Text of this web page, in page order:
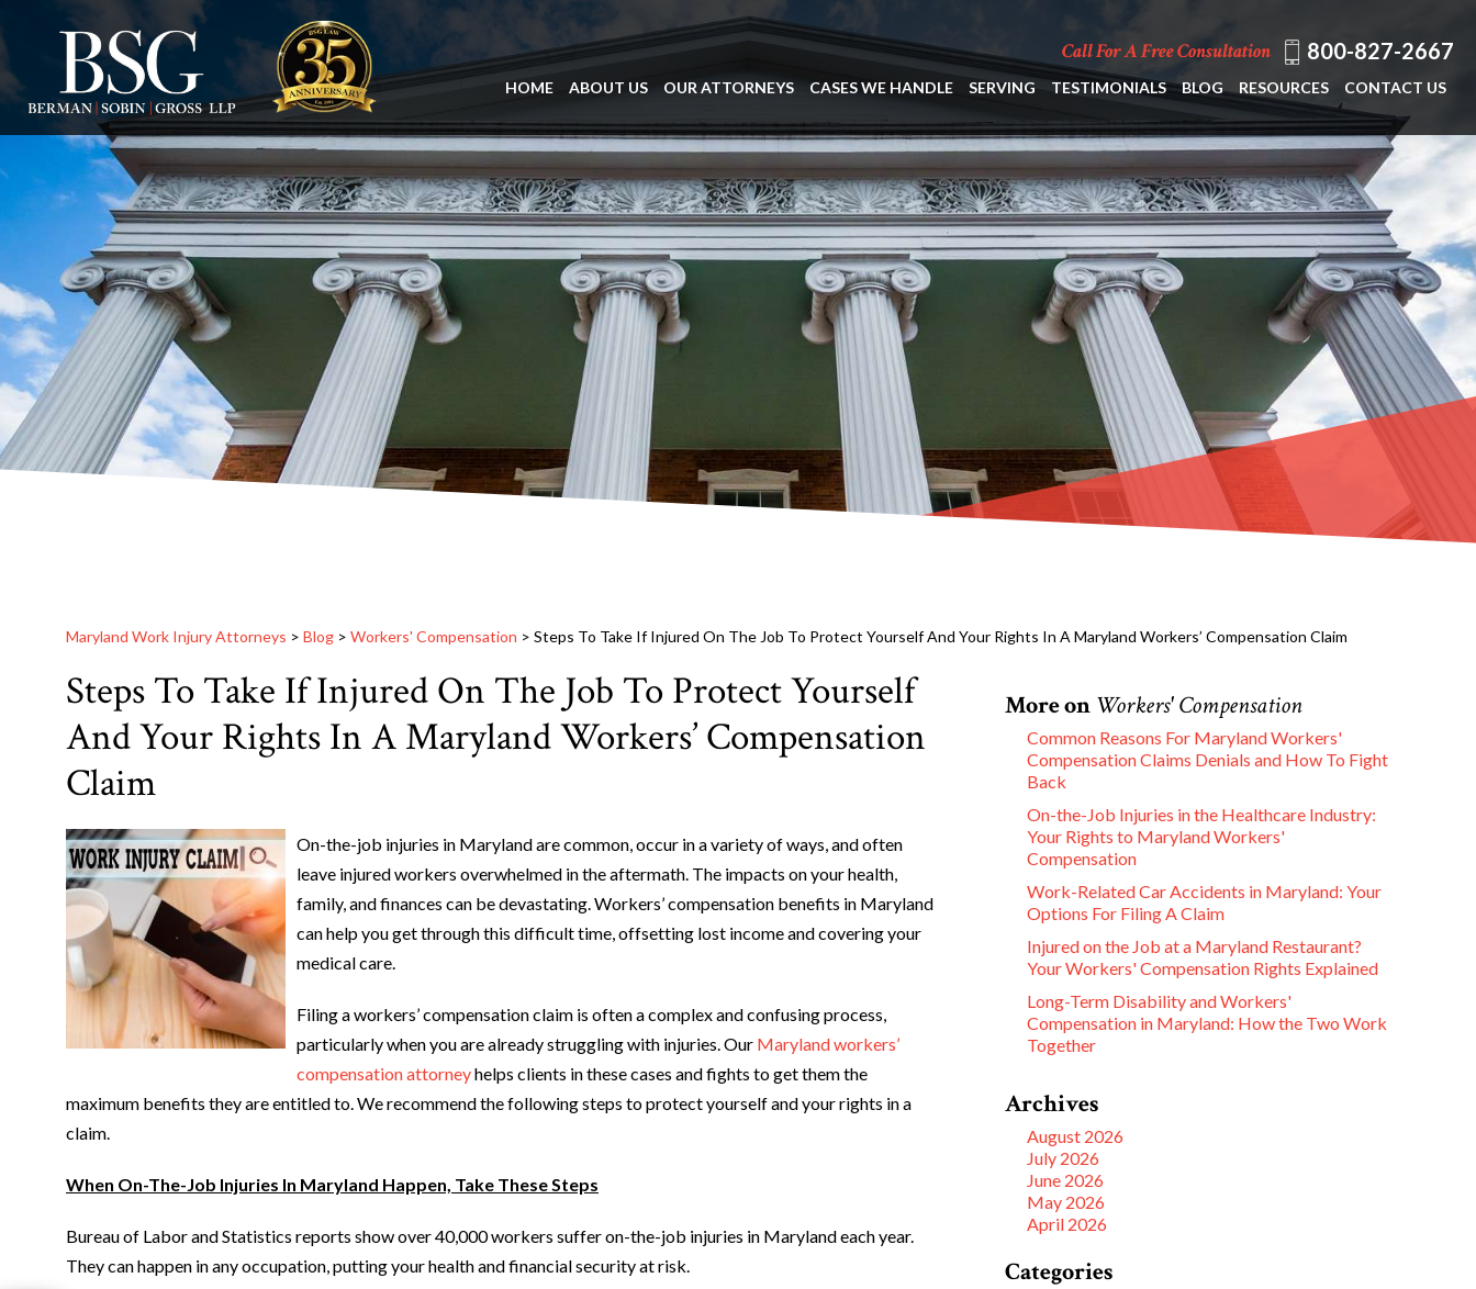
Call For A Free Consultation 800-827-2667
HOME ABOUT US OUR ATTORNEYS CASES WE HANDLE SERVING TESTIMONIALS BLOG RESOURCES CONTACT US
Maryland Work Injury Attorneys > Blog > Workers' Compensation > Steps To Take If Injured On The Job To Protect Yourself And Your Rights In A Maryland Workers’ Compensation Claim
Steps To Take If Injured On The Job To Protect Yourself
And Your Rights In A Maryland Workers’ Compensation
Claim
On-the-job injuries in Maryland are common, occur in a variety of ways, and often
leave injured workers overwhelmed in the aftermath. The impacts on your health,
family, and finances can be devastating. Workers’ compensation benefits in Maryland
can help you get through this difficult time, offsetting lost income and covering your
medical care.
Filing a workers’ compensation claim is often a complex and confusing process,
particularly when you are already struggling with injuries. Our Maryland workers’
compensation attorneyhelps clients in these cases and fights to get them the
maximum benefits they are entitled to. We recommend the following steps to protect yourself and your rights in a
claim.
When On-The-Job Injuries In Maryland Happen, Take These Steps
Bureau of Labor and Statistics reports show over 40,000 workers suffer on-the-job injuries in Maryland each year.
They can happen in any occupation, putting your health and financial security at risk.
More on Workers' Compensation
Common Reasons For Maryland Workers'
Compensation Claims Denials and How To Fight
Back
On-the-Job Injuries in the Healthcare Industry:
Your Rights to Maryland Workers'
Compensation
Work-Related Car Accidents in Maryland: Your
Options For Filing A Claim
Injured on the Job at a Maryland Restaurant?
Your Workers' Compensation Rights Explained
Long-Term Disability and Workers'
Compensation in Maryland: How the Two Work
Together
Archives
August 2026
July 2026
June 2026
May 2026
April 2026
Categories